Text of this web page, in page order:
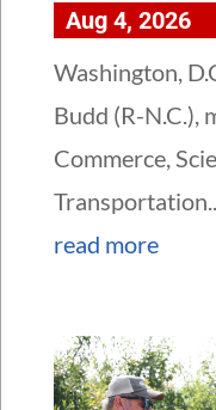
Aug 4, 2026
Washington,
Budd (R-N.C.),
Commerce,
read more